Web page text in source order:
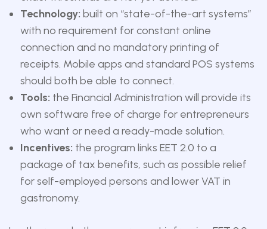
Technology: built on “state-of-the-art systems”
with no requirement for constant online
connection and no mandatory printing of
receipts. Mobile apps and standard POS systems
should both be able to connect.
Tools: the Financial Administration will provide its
own software free of charge for entrepreneurs
who want or need a ready-made solution.
Incentives: the program links EET 2.0 to a
package of tax benefits, such as possible relief
for self-employed persons and lower VAT in
gastronomy.